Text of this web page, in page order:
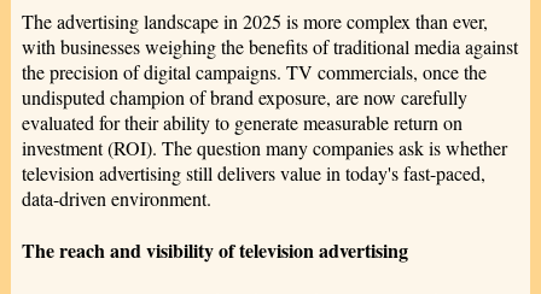
The advertising landscape in 2025 is more complex than ever,
with businesses weighing the benefits of traditional media against
the precision of digital campaigns. TV commercials, once the
undisputed champion of brand exposure, are now carefully
evaluated for their ability to generate measurable return on
investment (ROI). The question many companies ask is whether
television advertising still delivers value in today's fast-paced,
data-driven environment.
The reach and visibility of television advertising